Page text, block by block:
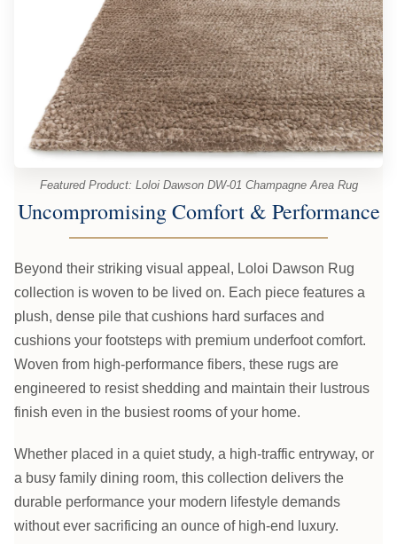
Featured Product: Loloi Dawson DW-01 Champagne Area Rug
Uncompromising Comfort & Performance
Beyond their striking visual appeal, Loloi Dawson Rug
collection is woven to be lived on. Each piece features a
plush, dense pile that cushions hard surfaces and
cushions your footsteps with premium underfoot comfort.
Woven from high-performance fibers, these rugs are
engineered to resist shedding and maintain their lustrous
finish even in the busiest rooms of your home.
Whether placed in a quiet study, a high-traffic entryway, or
a busy family dining room, this collection delivers the
durable performance your modern lifestyle demands
without ever sacrificing an ounce of high-end luxury.